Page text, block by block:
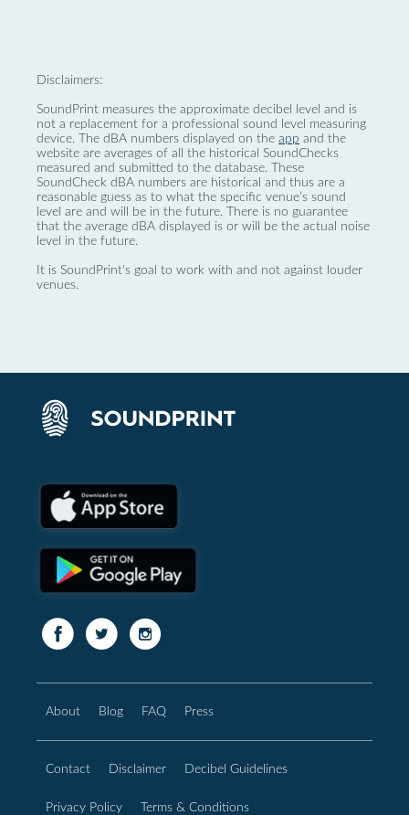
Disclaimers:
SoundPrint measures the approximate decibel level and is
not a replacement for a professional sound level measuring
device. The dBA numbers displayed on the app and the
website are averages of all the historical SoundChecks
measured and submitted to the database. These
SoundCheck dBA numbers are historical and thus are a
reasonable guess as to what the specific venue’s sound
level are and will be in the future. There is no guarantee
that the average dBA displayed is or will be the actual noise
level in the future.
It is SoundPrint's goal to work with and not against louder
venues.
About Blog FAQ Press
Contact Disclaimer Decibel Guidelines
Privacy Policy Terms & Conditions